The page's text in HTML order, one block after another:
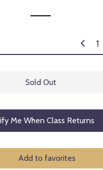
Sold Out
Me When Class Returns
Add to favorites